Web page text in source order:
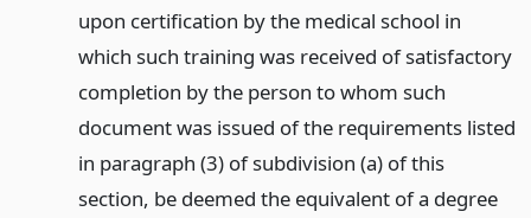
upon certification by the medical school in
which such training was received of satisfactory
completion by the person to whom such
document was issued of the requirements listed
in paragraph (3) of subdivision (a) of this
section, be deemed the equivalent of a degree